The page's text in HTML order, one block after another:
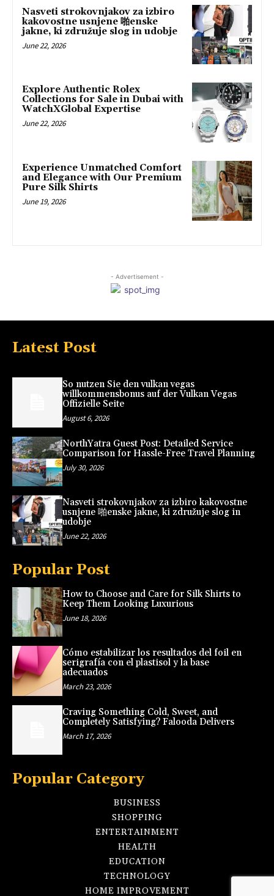
Nasveti strokovnjakov za izbiro
kakovostne usnjene 啪enske
jakne, ki združuje slog in udobje
June 22, 2026
Explore Authentic Rolex
Collections for Sale in Dubai with
WatchXGlobal Expertise
June 22, 2026
Experience Unmatched Comfort
and Elegance with Our Premium
Pure Silk Shirts
June 19, 2026
- Advertisement -
Latest Post
So nutzen Sie den vulkan vegas
willkommensbonus auf der Vulkan Vegas
Offizielle Seite
August 6, 2026
NorthYatra Guest Post: Detailed Service
Comparison for Hassle-Free Travel Planning
July 30, 2026
Nasveti strokovnjakov za izbiro kakovostne
usnjene 啪enske jakne, ki združuje slog in
udobje
June 22, 2026
Popular Post
How to Choose and Care for Silk Shirts to
Keep Them Looking Luxurious
June 18, 2026
Cómo estabilizar los resultados del foil en
serigrafía con el plastisol y la base
adecuados
March 23, 2026
Craving Something Cold, Sweet, and
Completely Satisfying? Falooda Delivers
March 17, 2026
Popular Category
BUSINESS
SHOPPING
ENTERTAINMENT
HEALTH
EDUCATION
TECHNOLOGY
HOME IMPROVEMENT